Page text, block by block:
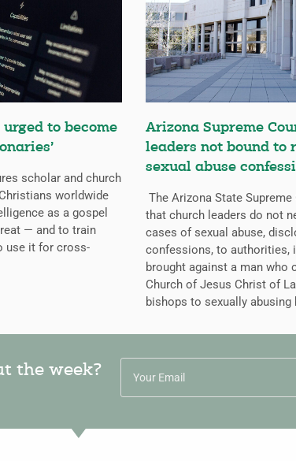
to become
scholar and church
worldwide
as a gospel
— and to train
use it for cross-
Arizona Supreme
leaders not bound to
sexual abuse
The Arizona State Supreme
that church leaders do not
cases of sexual abuse,
confessions, to authorities,
brought against a man who
Church of Jesus Christ of
bishops to sexually abusing
the week?